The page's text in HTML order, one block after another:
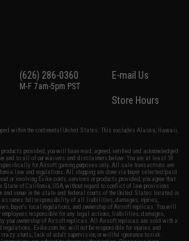
(626) 286-0360
M-F 7am-5pm PST
E-mail Us
Store Hours
within the continental United States. This excludes Alaska, Hawaii,
provided, you will have read, agreed, verified and acknowledged
and to all of our waivers and disclaimers below: You are at least 18
for Airsoft gaming purposes only. All sale transactions are
law and regulations. All shipping are done via buyer selected/paid
or involving Evike.com's services or products provided, you agree that
State of California, USA, without regard to conflict of law provisions
and venue in the state and federal courts of the United States located in
assumes full responsibility of all liabilities, damages, injuries,
buyer's local regulations, and ownership of Airsoft replicas. You will
employees responsible for any legal actions, liabilities, damages,
your ownership of Airsoft replicas. All Airsoft replicas are sold with a
Evike.com Inc. will not be responsible for injuries and
crazy stunts, lack of adult supervision, or willful ignorance to risk.